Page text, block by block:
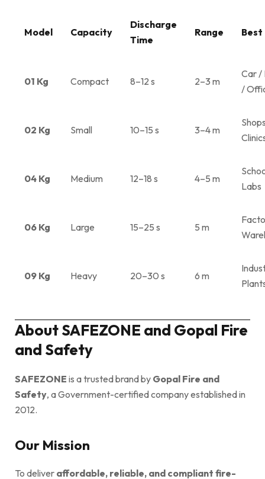
Model Capacity
Discharge
Time
Range Best
01 Kg Compact 8–12 s 2–3 m
Car /
/
02 Kg Small 10–15 s 3–4 m
04 Kg Medium 12–18 s 4–5 m
Labs
06 Kg Large 15–25 s 5 m
09 Kg Heavy 20–30 s 6 m
About SAFEZONE and Gopal Fire
and Safety
SAFEZONE is a trusted brand by Gopal Fire and
Safety, a Government-certified company established in
2012.
Our Mission
To deliver affordable, reliable, and compliant fire-